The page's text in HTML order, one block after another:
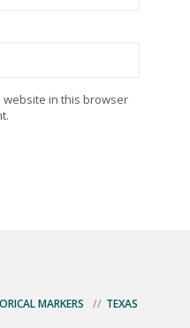
website in this browser
MARKERS
TEXAS